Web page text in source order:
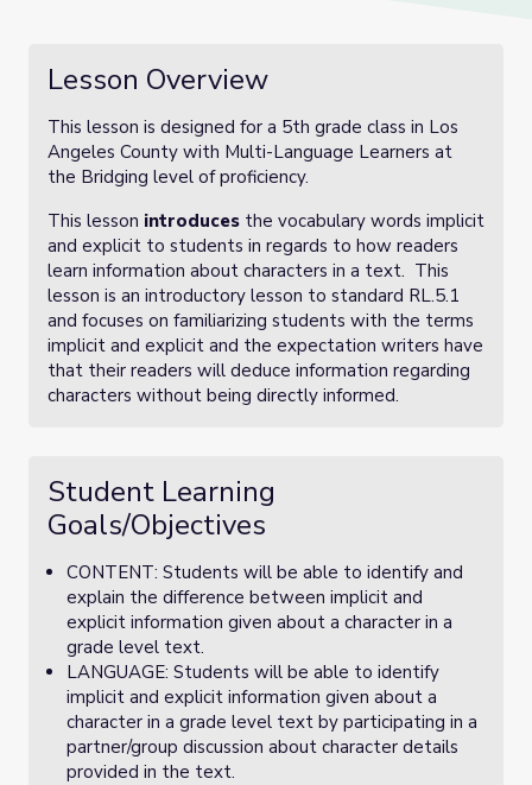
Lesson Overview
This lesson is designed for a 5th grade class in Los
Angeles County with Multi-Language Learners at
the Bridging level of proficiency.
This lesson introduces the vocabulary words implicit
and explicit to students in regards to how readers
learn information about characters in a text. This
lesson is an introductory lesson to standard RL.5.1
and focuses on familiarizing students with the terms
implicit and explicit and the expectation writers have
that their readers will deduce information regarding
characters without being directly informed.
Student Learning
Goals/Objectives
CONTENT: Students will be able to identify and
explain the difference between implicit and
explicit information given about a character in a
grade level text.
LANGUAGE: Students will be able to identify
implicit and explicit information given about a
character in a grade level text by participating in a
partner/group discussion about character details
provided in the text.